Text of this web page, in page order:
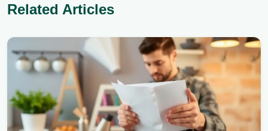
Related Articles